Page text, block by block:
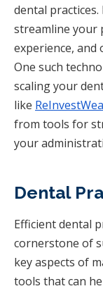
dental
streamline your
experience, and
One such
scaling your
like
from tools for
your
Dental
Efficient dental
cornerstone of
key aspects of
tools that can